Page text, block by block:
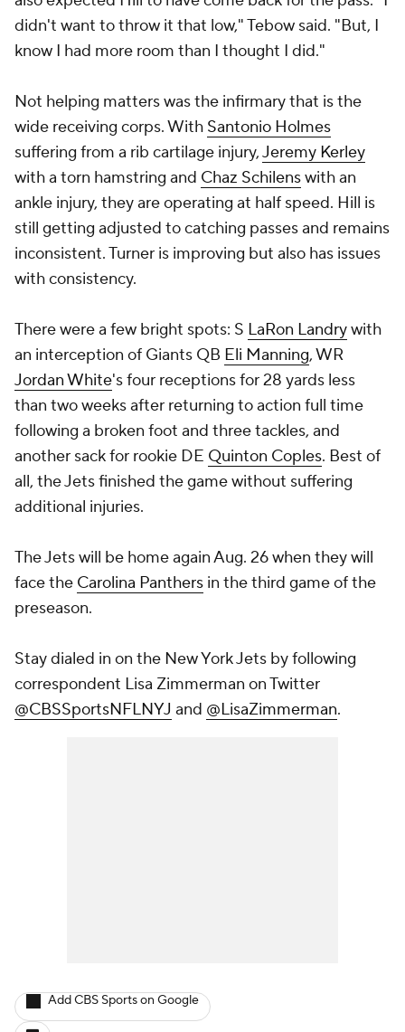
didn't want to throw it that low," Tebow said. "But, I
know I had more room than I thought I did."
Not helping matters was the infirmary that is the
wide receiving corps. With Santonio Holmes
suffering from a rib cartilage injury,Jeremy Kerley
with a torn hamstring and Chaz Schilenswith an
ankle injury, they are operating at half speed. Hill is
still getting adjusted to catching passes and remains
inconsistent. Turner is improving but also has issues
with consistency.
There were a few bright spots: S LaRon Landrywith
an interception of Giants QB Eli Manning, WR
Jordan White's four receptions for 28 yards less
than two weeks after returning to action full time
following a broken foot and three tackles, and
another sack for rookie DE Quinton Coples. Best of
all, the Jets finished the game without suffering
additional injuries.
The Jets will be home again Aug. 26 when they will
face the Carolina Panthers in the third game of the
preseason.
Stay dialed in on the New York Jets by following
correspondent Lisa Zimmerman on Twitter
@CBSSportsNFLNYJ and @LisaZimmerman.
Add CBS Sports on Google